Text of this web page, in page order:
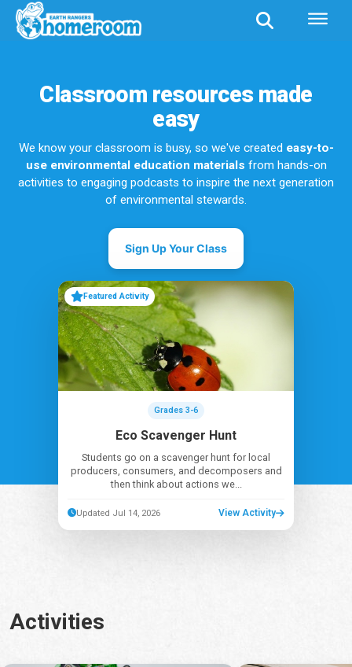
Classroom resources made
easy
We know your classroom is busy, so we've created easy-to-
use environmental education materials from hands-on
activities to engaging podcasts to inspire the next generation
of environmental stewards.
Sign Up Your Class
Featured Activity
Grades 3-6
Eco Scavenger Hunt
Students go on a scavenger hunt for local
producers, consumers, and decomposers and
then think about actions we...
Updated Jul 14, 2026 View Activity
Activities